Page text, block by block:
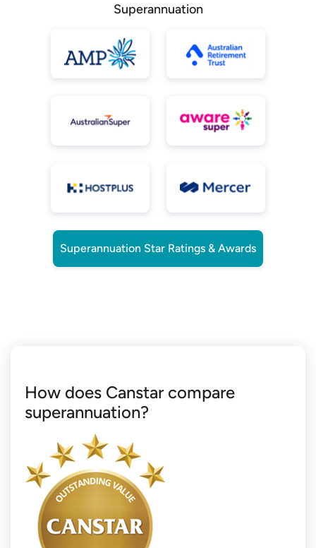
Superannuation
Superannuation Star Ratings & Awards
How does Canstar compare
superannuation?